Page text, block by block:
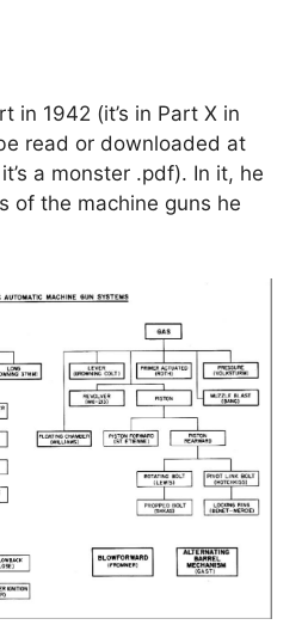
in 1942 (it’s in Part X in
read or downloaded at
a monster .pdf). In it, he
of the machine guns he